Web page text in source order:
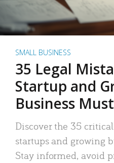
SMALL BUSINESS
35 Legal
Startup and
Business
Discover the 35
startups and growing
Stay informed, avoid